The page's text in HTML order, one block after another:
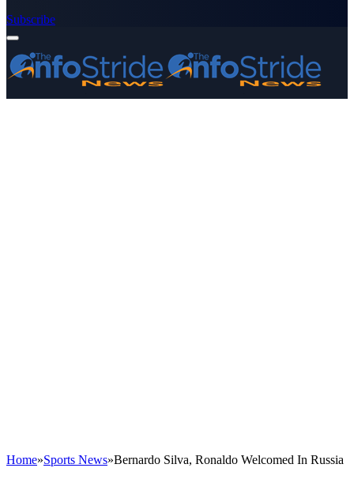
Subscribe
Home»Sports News»Bernardo Silva, Ronaldo Welcomed In Russia